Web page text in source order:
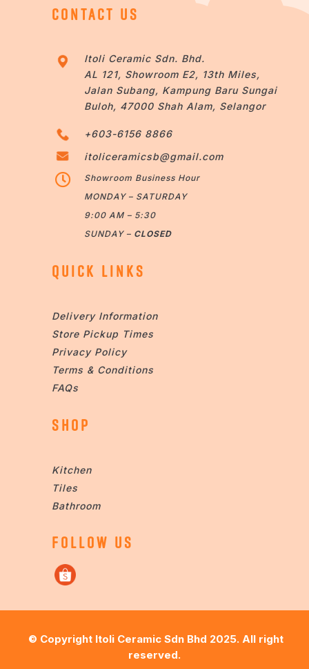
CONTACT US
Itoli Ceramic Sdn. Bhd.
AL 121, Showroom E2, 13th Miles,
Jalan Subang, Kampung Baru Sungai
Buloh, 47000 Shah Alam, Selangor
+603-6156 8866
itoliceramicsb@gmail.com

Showroom Business Hour
MONDAY – SATURDAY
9:00 AM – 5:30
SUNDAY – CLOSED
QUICK LINKS
Delivery Information
Store Pickup Times
Privacy Policy
Terms & Conditions
FAQs
SHOP
Kitchen
Tiles
Bathroom
FOLLOW US
© Copyright Itoli Ceramic Sdn Bhd 2025. All right
reserved.